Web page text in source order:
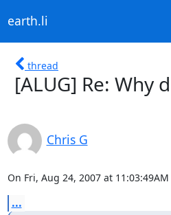
earth.li
thread
[ALUG] Re:
Chris G
On Fri, Aug 24, 2007 at
...